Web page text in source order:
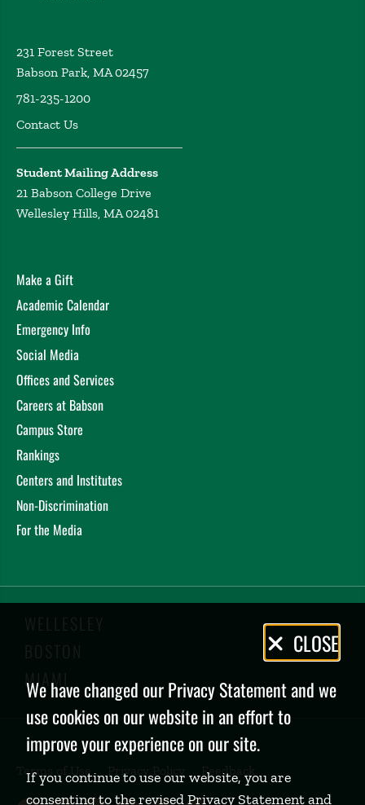
231 Forest Street
Babson Park, MA 02457
781-235-1200
Contact Us
Student Mailing Address
21 Babson College Drive
Wellesley Hills, MA 02481
Make a Gift
Academic Calendar
Emergency Info
Social Media
Offices and Services
Careers at Babson
Campus Store
Rankings
Centers and Institutes
Non-Discrimination
For the Media
WELLESLEY
BOSTON
MIAMI
Terms of Use Privacy Policy Feedback
Privacy
Policy
CLOSE
We have changed our Privacy Statement and we
use cookies on our website in an effort to
improve your experience on our site.
If you continue to use our website, you are
consenting to the revised Privacy Statement and